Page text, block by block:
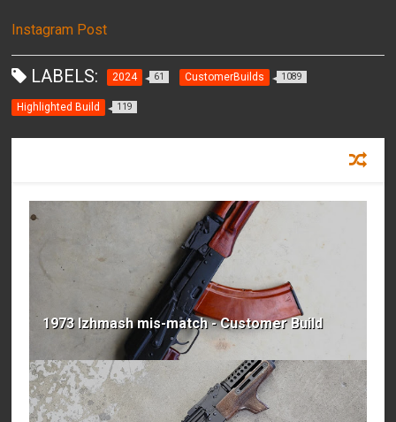
Instagram Post
LABELS: 2024 61 CustomerBuilds 1089
Highlighted Build 119
1973 Izhmash mis-match - Customer Build